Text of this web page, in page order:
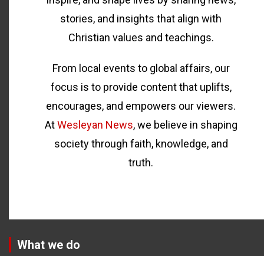
stories, and insights that align with
Christian values and teachings.
From local events to global affairs, our
focus is to provide content that uplifts,
encourages, and empowers our viewers.
AtWesleyan News, we believe in shaping
society through faith, knowledge, and
truth.
What we do